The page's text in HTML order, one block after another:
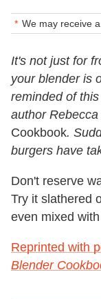
We may receive
It's not just for
your blender is
reminded of
author
Cookbook.
burgers have
Don't reserve
Try it slathered
even mixed
Reprinted with
Blender